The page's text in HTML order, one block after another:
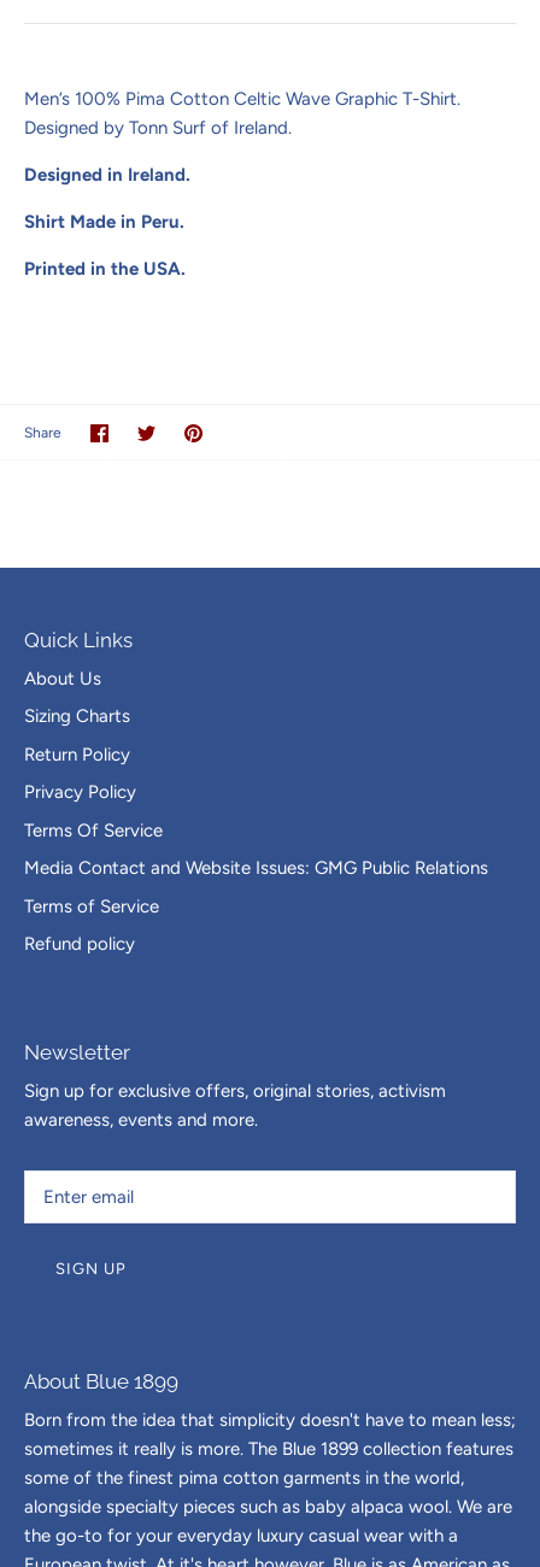
Men’s 100% Pima Cotton Celtic Wave Graphic T-Shirt.
Designed by Tonn Surf of Ireland.
Designed in Ireland.
Shirt Made in Peru.
Printed in the USA.
Share
Share
on
SharePin
Quick Links
About Us
Sizing Charts
Return Policy
Privacy Policy
Terms Of Service
Media Contact and Website Issues: GMG Public Relations
Terms of Service
Refund policy
Newsletter
Sign up for exclusive offers, original stories, activism
awareness, events and more.
SIGN UP
About Blue 1899
Born from the idea that simplicity doesn't have to mean less;
sometimes it really is more. The Blue 1899 collection features
some of the finest pima cotton garments in the world,
alongside specialty pieces such as baby alpaca wool. We are
the go-to for your everyday luxury casual wear with a